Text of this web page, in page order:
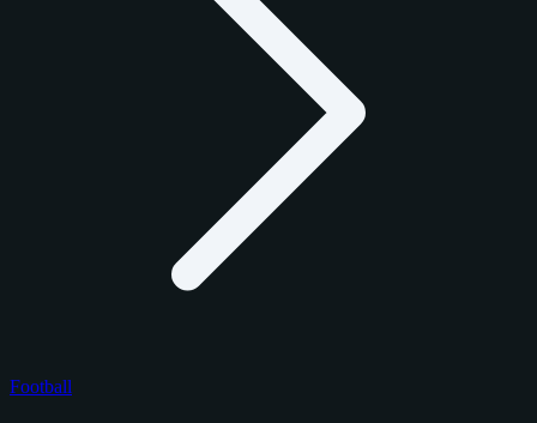
Football